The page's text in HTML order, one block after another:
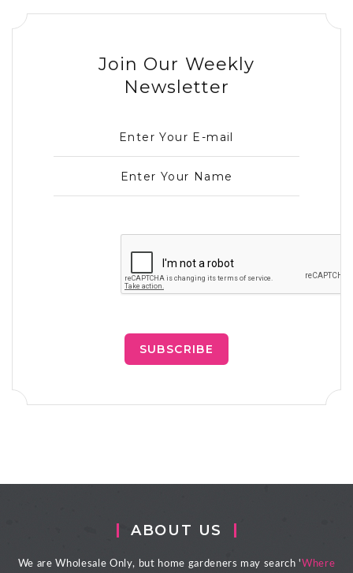
Join Our Weekly
Newsletter
Enter Your E-mail
Enter Your Name
SUBSCRIBE
ABOUT US
We are Wholesale Only, but home gardeners may search 'Where